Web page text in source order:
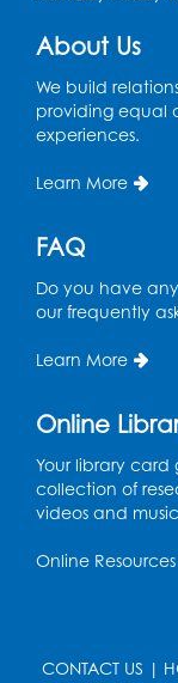
CANCELLED
Thu, Aug
Ready 2
Thu, Aug
Storytime
Kids
Thu, Aug
Large
This event
About Us
We build
providing equal
experiences.
Learn More
FAQ
Do you have
our frequently
Learn More
Online
Your library card
collection of
videos and
Online Resources
CONTACT US |